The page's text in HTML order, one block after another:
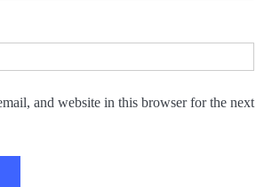
and website in this browser for the next